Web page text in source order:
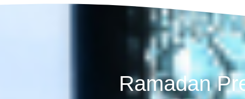
Ramadan